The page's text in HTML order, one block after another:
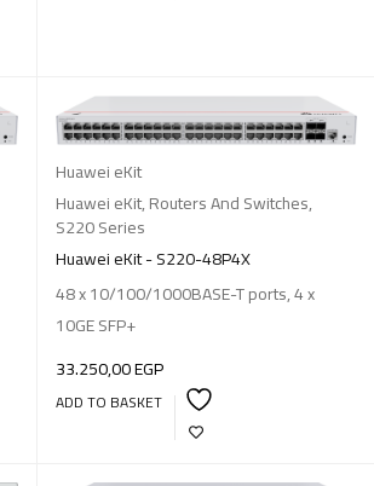
Huawei eKit
Huawei eKit,Routers And Switches,
S220 Series
Huawei eKit - S220-48P4X
48 x 10/100/1000BASE-T ports, 4 x
10GE SFP+
33.250,00EGP
ADD TO BASKET